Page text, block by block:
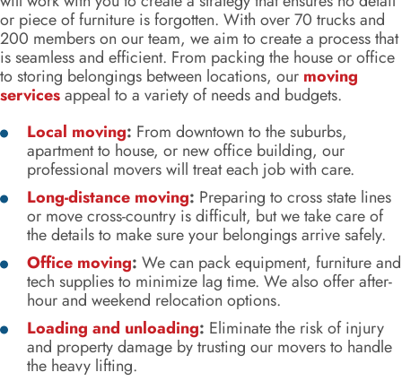
or piece of furniture is forgotten. With over 70 trucks and
200 members on our team, we aim to create a process that
is seamless and efficient. From packing the house or office
to storing belongings between locations, our moving
servicesappeal to a variety of needs and budgets.
Local moving: From downtown to the suburbs,
apartment to house, or new office building, our
professional movers will treat each job with care.
Long-distance moving: Preparing to cross state lines
or move cross-country is difficult, but we take care of
the details to make sure your belongings arrive safely.
Office moving: We can pack equipment, furniture and
tech supplies to minimize lag time. We also offer after-
hour and weekend relocation options.
Loading and unloading: Eliminate the risk of injury
and property damage by trusting our movers to handle
the heavy lifting.